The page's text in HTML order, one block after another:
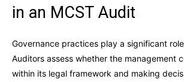
in an MCST Audit
Governance practices play a significant
Auditors assess whether the management
within its legal framework and making